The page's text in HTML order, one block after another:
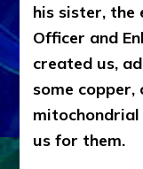
his sister, the
Officer and
created us,
some copper,
us for them.